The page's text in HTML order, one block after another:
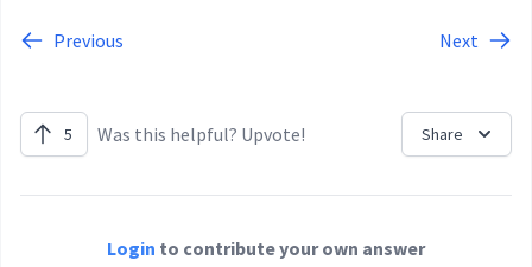
Previous Next
5 Was this helpful? Upvote! Share
Login to contribute your own answer